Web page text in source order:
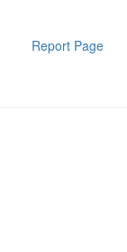
Report Page